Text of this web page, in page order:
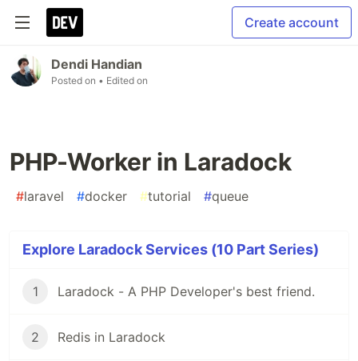
Create account
Dendi Handian
Posted on • Edited on
PHP-Worker in Laradock
#laravel #docker #tutorial #queue
Explore Laradock Services (10 Part Series)
1 Laradock - A PHP Developer's best friend.
2 Redis in Laradock